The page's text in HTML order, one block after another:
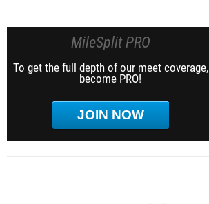
MileSplit PRO
To get the full depth of our meet coverage,
become PRO!
JOIN NOW